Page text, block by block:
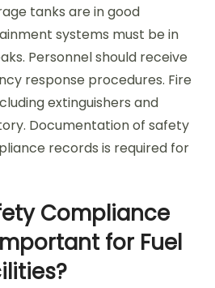
tanks are in good
systems must be in
Personnel should receive
response procedures. Fire
extinguishers and
Documentation of safety
records is required for
Compliance
for Fuel